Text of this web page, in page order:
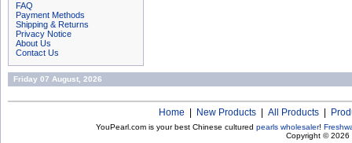
FAQ
Payment Methods
Shipping & Returns
Privacy Notice
About Us
Contact Us
Friday 07 August, 2026
Home New Products All Products
YouPearl.com is your best Chinese cultured pearls wholesaler!
Copyright © 2026